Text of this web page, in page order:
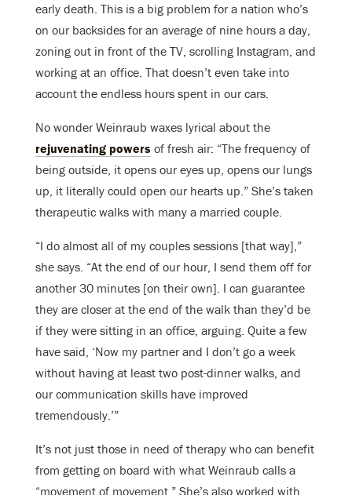
early death. This is a big problem for a nation who’s
on our backsides for an average of nine hours a day,
zoning out in front of the TV, scrolling Instagram, and
working at an office. That doesn’t even take into
account the endless hours spent in our cars.
No wonder Weinraub waxes lyrical about the
rejuvenating powers of fresh air: “The frequency of
being outside, it opens our eyes up, opens our lungs
up, it literally could open our hearts up.” She’s taken
therapeutic walks with many a married couple.
“I do almost all of my couples sessions [that way],”
she says. “At the end of our hour, I send them off for
another 30 minutes [on their own]. I can guarantee
they are closer at the end of the walk than they’d be
if they were sitting in an office, arguing. Quite a few
have said, ‘Now my partner and I don’t go a week
without having at least two post-dinner walks, and
our communication skills have improved
tremendously.’”
It’s not just those in need of therapy who can benefit
from getting on board with what Weinraub calls a
“movement of movement.” She’s also worked with